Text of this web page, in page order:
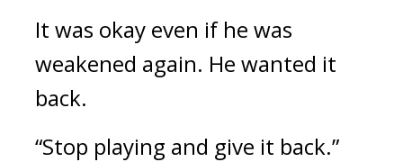
It was okay even if he was
weakened again. He wanted it
back.
“Stop playing and give it back.”